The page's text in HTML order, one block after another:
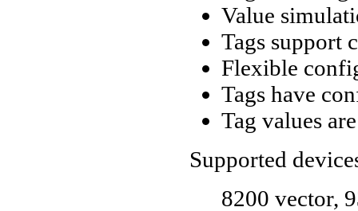
Value
Tags support
Flexible
Tags have
Tag values
Supported
8200 vector,